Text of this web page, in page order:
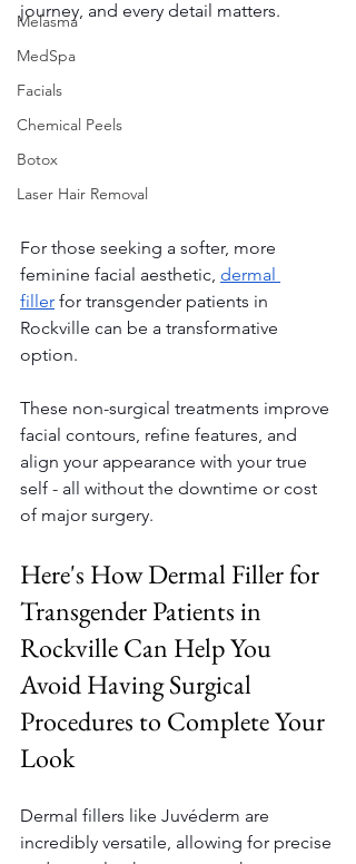
Melasma
MedSpa
Facials
Chemical Peels
Botox
Laser Hair Removal
journey, and every detail matters.
For those seeking a softer, more
feminine facial aesthetic, dermal
filler for transgender patients in
Rockville can be a transformative
option.
These non-surgical treatments improve
facial contours, refine features, and
align your appearance with your true
self - all without the downtime or cost
of major surgery.
Here's How Dermal Filler for
Transgender Patients in
Rockville Can Help You
Avoid Having Surgical
Procedures to Complete Your
Look
Dermal fillers like Juvéderm are
incredibly versatile, allowing for precise